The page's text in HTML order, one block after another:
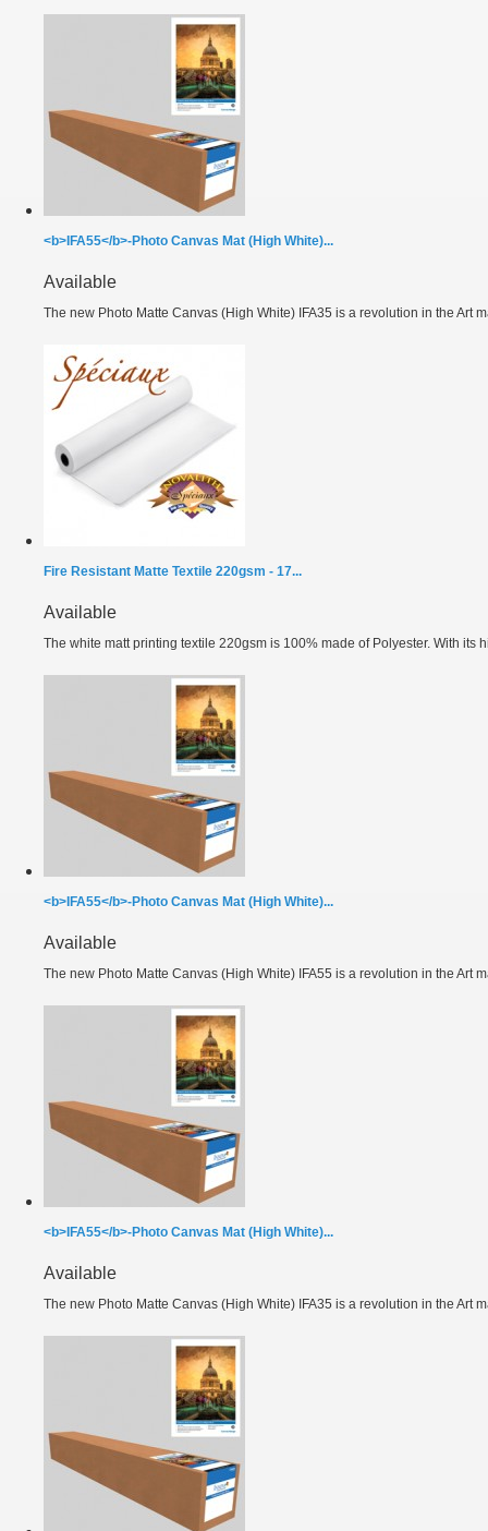
<b>IFA55</b>-Photo Canvas Mat (High White)...
Available
The new Photo Matte Canvas (High White) IFA35 is a revolution in the Art
Fire Resistant Matte Textile 220gsm - 17...
Available
The white matt printing textile 220gsm is 100% made of Polyester. With its
<b>IFA55</b>-Photo Canvas Mat (High White)...
Available
The new Photo Matte Canvas (High White) IFA55 is a revolution in the Art
<b>IFA55</b>-Photo Canvas Mat (High White)...
Available
The new Photo Matte Canvas (High White) IFA35 is a revolution in the Art